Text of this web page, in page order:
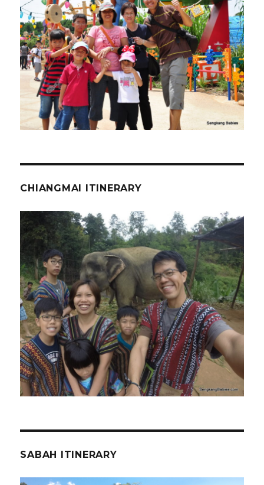
CHIANGMAI ITINERARY
SABAH ITINERARY